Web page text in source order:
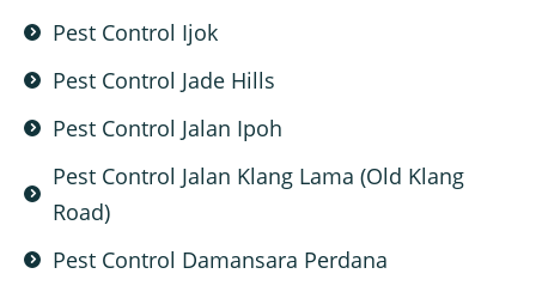
Pest Control Ijok
Pest Control Jade Hills
Pest Control Jalan Ipoh
Pest Control Jalan Klang Lama (Old Klang
Road)
Pest Control Damansara Perdana